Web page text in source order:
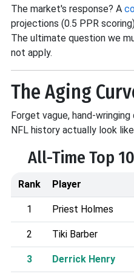
The market's response? A
projections (0.5 PPR
The ultimate question we
not apply.
The Aging
Forget vague, hand-
NFL history actually look like
All-Time Top
Rank Player
1 Priest Holmes
2 Tiki Barber
3 Derrick Henry